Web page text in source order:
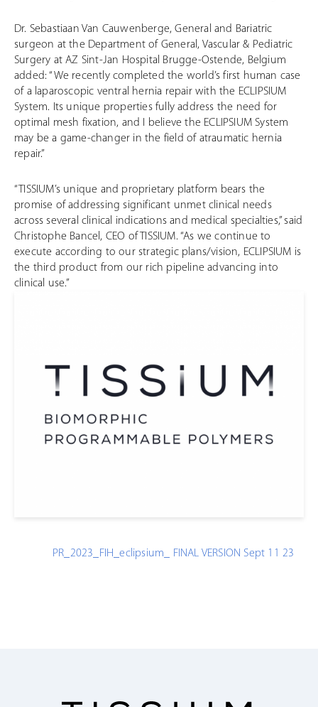
Dr. Sebastiaan Van Cauwenberge, General and Bariatric
surgeon at the Department of General, Vascular & Pediatric
Surgery at AZ Sint-Jan Hospital Brugge-Ostende, Belgium
added: “We recently completed the world’s first human case
of a laparoscopic ventral hernia repair with the ECLIPSIUM
System. Its unique properties fully address the need for
optimal mesh fixation, and I believe the ECLIPSIUM System
may be a game-changer in the field of atraumatic hernia
repair.”
“TISSIUM’s unique and proprietary platform bears the
promise of addressing significant unmet clinical needs
across several clinical indications and medical specialties,” said
Christophe Bancel, CEO of TISSIUM. “As we continue to
execute according to our strategic plans/vision, ECLIPSIUM is
the third product from our rich pipeline advancing into
clinical use.”
PR_2023_FIH_eclipsium_ FINAL VERSION Sept 11 23